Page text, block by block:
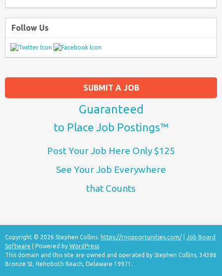
SUBMIT A JOB
Guaranteed
to Place Job Postings™
Post Your Job Here Only $125
See Your Job Everywhere
that Counts
Follow Us
Copyright © 2026 Stephen Collins. https://rnopportunities.com/
Job Board
Software | Powered by WordPress
This domain and this site are owned and operated by Stephen Collins, 34386
Bronze St, Rehoboth Beach, Delaware 19971.